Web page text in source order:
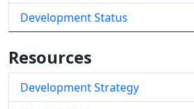
Development Status
Resources
Development Strategy